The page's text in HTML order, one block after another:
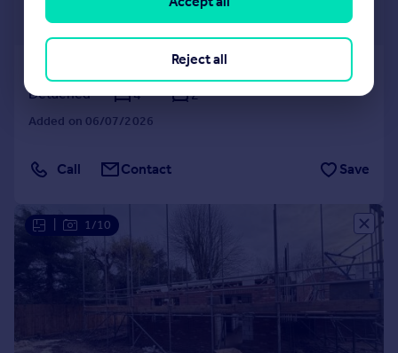
Guide Price
Castle Road, Wormegay
Detached
4 2
Added on 06/07/2026
Call Contact Save
1/10
Reject all